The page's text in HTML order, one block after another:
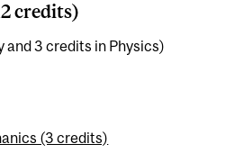
credits)
3 credits in Physics)
(3 credits)